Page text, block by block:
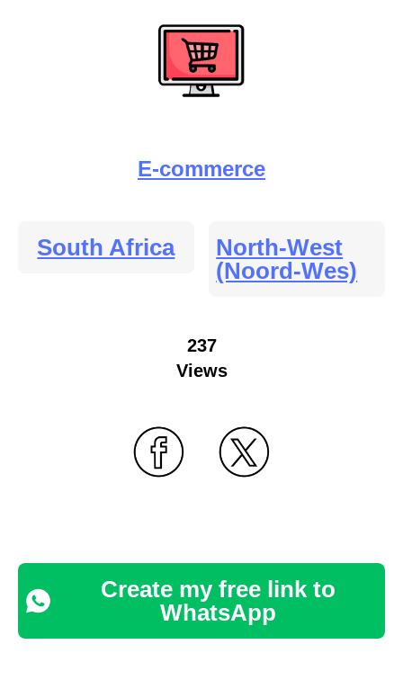
E-commerce
South Africa
North-West
(Noord-Wes)
237
Views
Create my free link to
WhatsApp